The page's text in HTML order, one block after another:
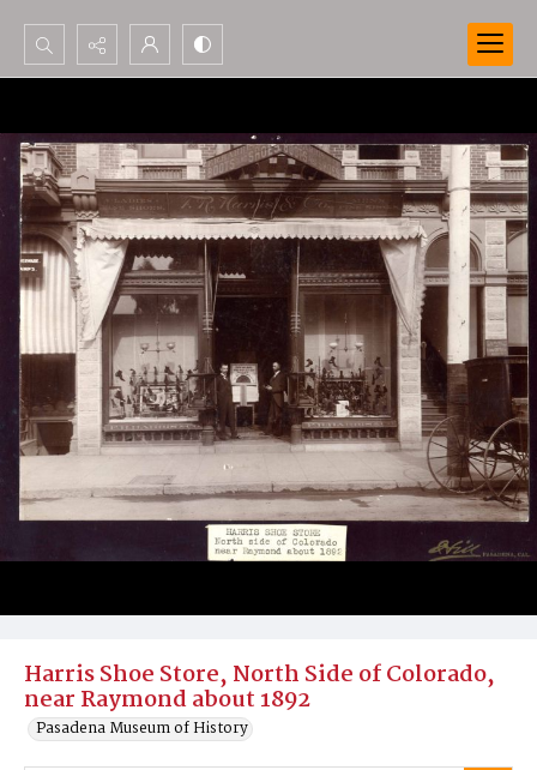
Search...
Advanced search
Harris Shoe Store, North Side of Colorado,
near Raymond about 1892
Pasadena Museum of History